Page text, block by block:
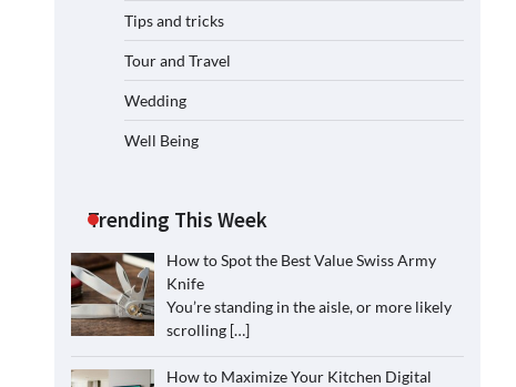
Tips and tricks
Tour and Travel
Wedding
Well Being
Trending This Week
How to Spot the Best Value Swiss Army
Knife
You’re standing in the aisle, or more likely
scrolling […]
How to Maximize Your Kitchen Digital